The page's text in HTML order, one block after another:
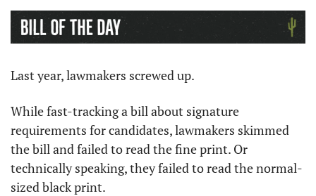
Last year, lawmakers screwed up.
While fast-tracking a bill about signature
requirements for candidates, lawmakers skimmed
the bill and failed to read the fine print. Or
technically speaking, they failed to read the normal-
sized black print.